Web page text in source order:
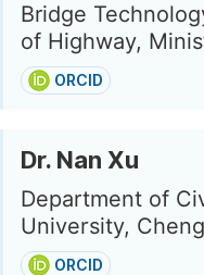
Bridge
of Highway,
ORCID
Dr. Nan Xu
Department of
University,
ORCID